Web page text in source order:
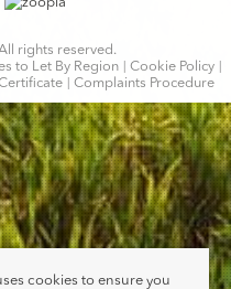
rights reserved.
to Let By Region
Cookie Policy
Complaints Procedure
cookies to ensure you